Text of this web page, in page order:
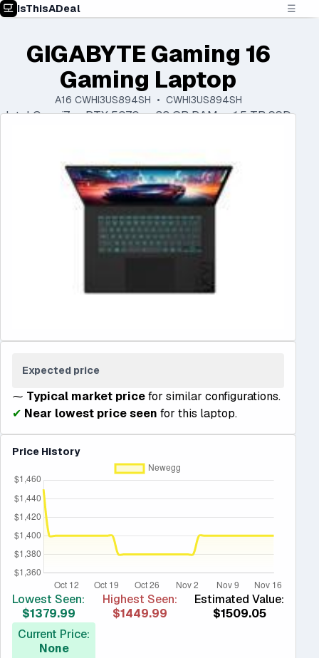
IsThisADeal ☰
GIGABYTE Gaming 16
Gaming Laptop
A16 CWHI3US894SH • CWHI3US894SH
Intel Core i7 • RTX 5070 • 32 GB RAM • 1.5 TB SSD
Expected price
⁓ Typical market pricefor similar configurations.
✔ Near lowest price seen for this laptop.
Price History
Lowest Seen:
$1379.99
Highest Seen:
$1449.99
Estimated Value:
$1509.05
Current Price:
None